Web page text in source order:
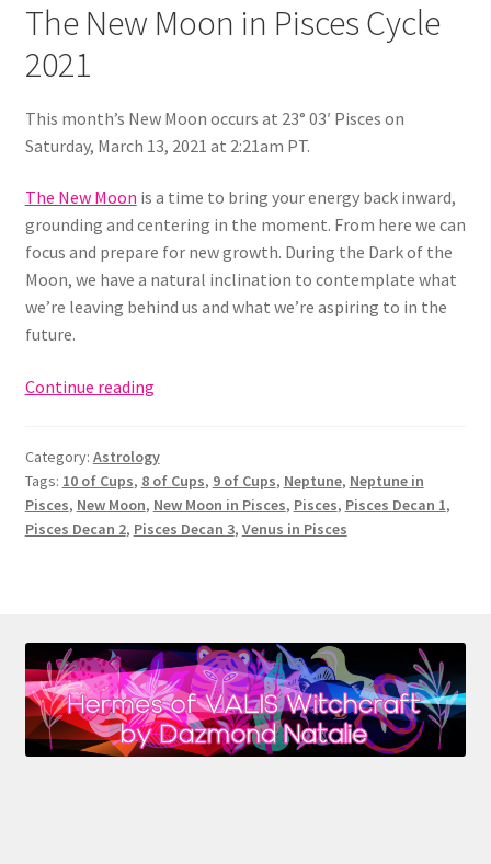
The New Moon in Pisces Cycle
2021
This month’s New Moon occurs at 23° 03′ Pisces on
Saturday, March 13, 2021 at 2:21am PT.
The New Moon is a time to bring your energy back inward,
grounding and centering in the moment. From here we can
focus and prepare for new growth. During the Dark of the
Moon, we have a natural inclination to contemplate what
we’re leaving behind us and what we’re aspiring to in the
future.
Continue readingNew
Pisces:
Neptune
&
Category: Astrology
Tags: 10 of Cups, 8 of Cups, 9 of Cups, Neptune, Neptune in
Pisces, New Moon, New Moon in Pisces, Pisces, Pisces Decan 1,
Pisces Decan 2, Pisces Decan 3, Venus in Pisces